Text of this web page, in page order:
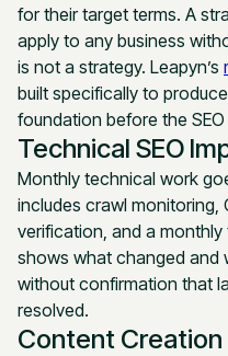
for their target terms. A
apply to any business
is not a strategy. Leapyn’s
built specifically to
foundation before the
Technical SEO
Monthly technical work
includes crawl monitoring,
verification, and a
shows what changed and
without confirmation that
resolved.
Content Creation